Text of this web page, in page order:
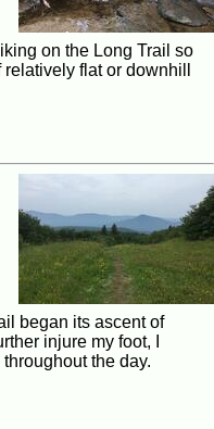
on the Long Trail so
flat or downhill
began its ascent of
injure my foot, I
the day.